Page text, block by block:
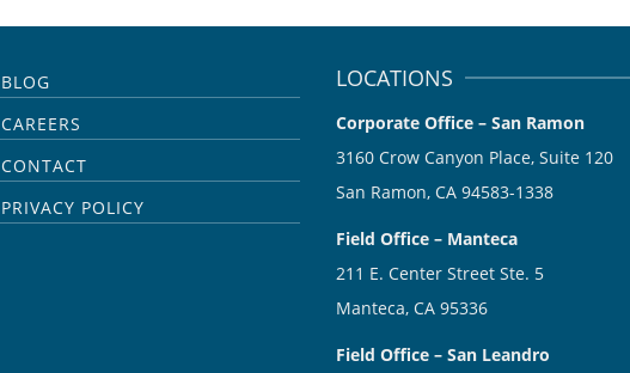
BLOG
CAREERS
CONTACT
PRIVACY POLICY
LOCATIONS
Corporate Office – San Ramon
3160 Crow Canyon Place, Suite 120
San Ramon, CA 94583-1338
Field Office – Manteca
211 E. Center Street Ste. 5
Manteca, CA 95336
Field Office – San Leandro